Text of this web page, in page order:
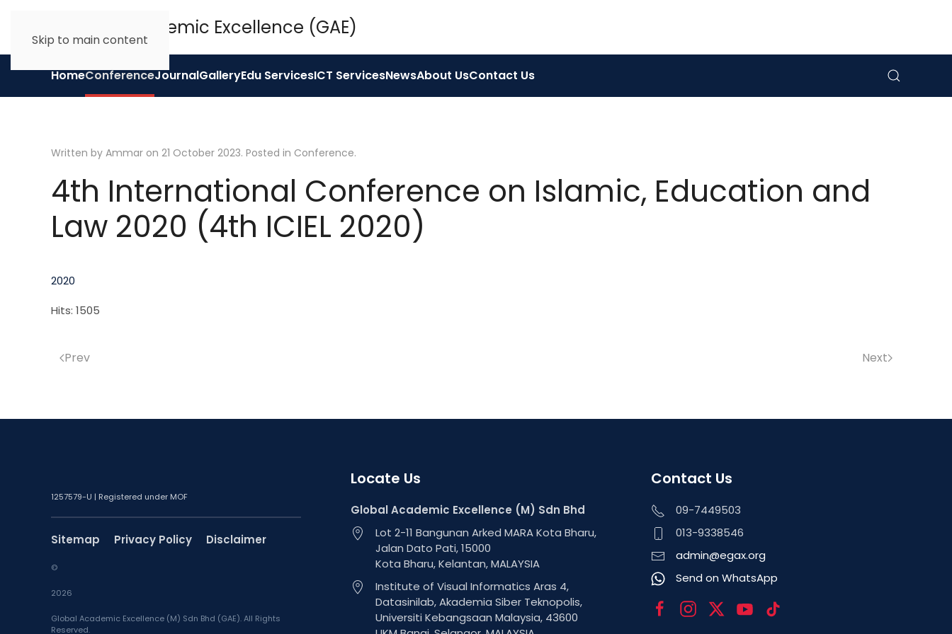
Skip to main content
HomeConferenceJournalGalleryEdu ServicesICT ServicesNewsAbout UsContact Us
Written by Ammar on 21 October 2023. Posted in Conference.
4th International Conference on Islamic, Education and
Law 2020 (4th ICIEL 2020)
2020
Hits: 1505
Prev Next
1257579-U | Registered under MOF
Sitemap Privacy Policy Disclaimer
©
2026
Global Academic Excellence (M) Sdn Bhd (GAE). All Rights
Reserved.
Locate Us
Global Academic Excellence (M) Sdn Bhd
Lot 2-11 Bangunan Arked MARA Kota Bharu,
Jalan Dato Pati, 15000
Kota Bharu, Kelantan, MALAYSIA
Institute of Visual Informatics Aras 4,
Datasinilab, Akademia Siber Teknopolis,
Universiti Kebangsaan Malaysia, 43600
Contact Us
09-7449503
013-9338546
admin@egax.org
Send on WhatsApp